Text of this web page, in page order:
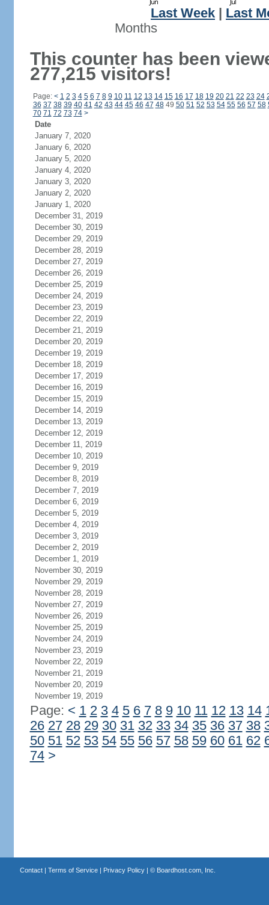
Last Week
Last
Months
This counter has been
277,215 visitors!
Page: < 1 2 3 4 5 6 7 8 9 10 11 12 13 14 15 16 17 18 19 20 21 22 23 24
36 37 38 39 40 41 42 43 44 45 46 47 4849 50 51 52 53 54 55 56 57 58
70 71 72 73 74 >
Date
January 7, 2020
January 6, 2020
January 5, 2020
January 4, 2020
January 3, 2020
January 2, 2020
January 1, 2020
December 31, 2019
December 30, 2019
December 29, 2019
December 28, 2019
December 27, 2019
December 26, 2019
December 25, 2019
December 24, 2019
December 23, 2019
December 22, 2019
December 21, 2019
December 20, 2019
December 19, 2019
December 18, 2019
December 17, 2019
December 16, 2019
December 15, 2019
December 14, 2019
December 13, 2019
December 12, 2019
December 11, 2019
December 10, 2019
December 9, 2019
December 8, 2019
December 7, 2019
December 6, 2019
December 5, 2019
December 4, 2019
December 3, 2019
December 2, 2019
December 1, 2019
November 30, 2019
November 29, 2019
November 28, 2019
November 27, 2019
November 26, 2019
November 25, 2019
November 24, 2019
November 23, 2019
November 22, 2019
November 21, 2019
November 20, 2019
November 19, 2019
Page: < 1 2 3 4 5 6 7 8 9 10 11 12 13 14
26 27 28 29 30 31 32 33 34 35 36 37 38
50 51 52 53 54 55 56 57 58 59 60 61 62
74 >
Contact| Terms of Service| Privacy Policy| © Boardhost.com, Inc.